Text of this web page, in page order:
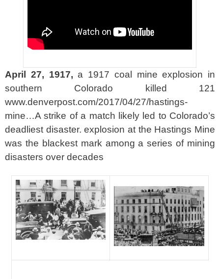
April 27, 1917,a 1917 coal mine explosion in
southern Colorado killed 121
www.denverpost.com/2017/04/27/hastings-
mine…A strike of a match likely led to Colorado’s
deadliest disaster. explosion at the Hastings Mine
was the blackest mark among a series of mining
disasters over decades